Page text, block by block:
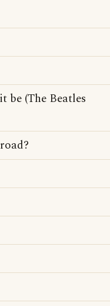
be (The Beatles